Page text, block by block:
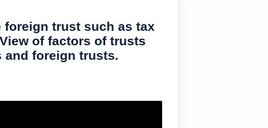
foreign trust such as tax
of factors of trusts
and foreign trusts.